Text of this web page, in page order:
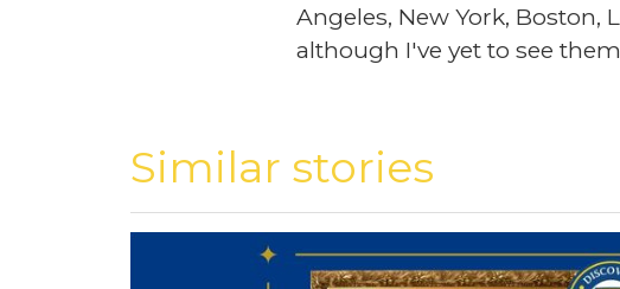
Angeles, New York, Boston,
although I've yet to see
Similar stories